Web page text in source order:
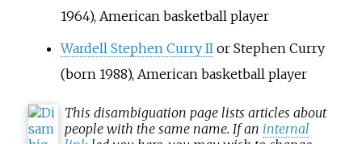
1964), American basketball player
Wardell Stephen Curry IIor Stephen Curry
(born 1988), American basketball player
Thisdisambiguation page lists articles about
people with the same name. If an internal